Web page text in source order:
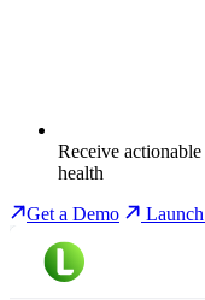
Receive
health
Get a Demo